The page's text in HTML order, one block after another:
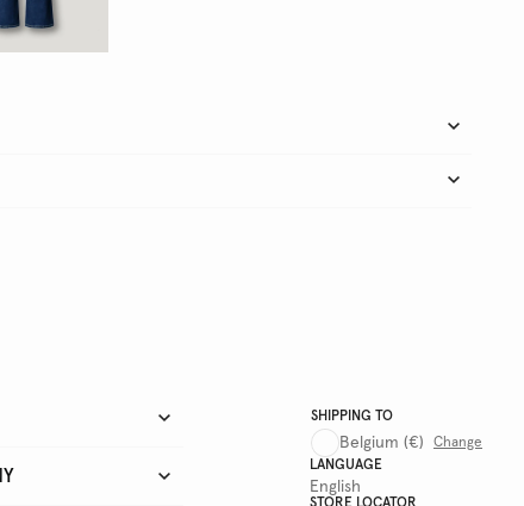
SHIPPING TO
Belgium (€)
Change
LANGUAGE
English